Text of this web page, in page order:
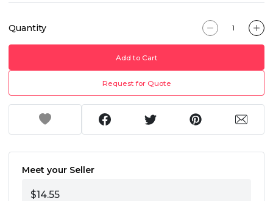
Quantity
Add to Cart
Request for Quote
Meet your Seller
$14.55